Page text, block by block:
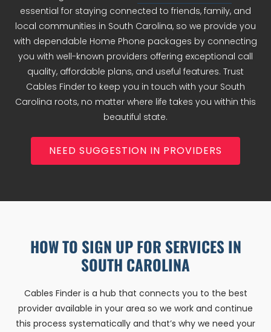
essential for staying connected to friends, family, and
local communities in South Carolina, so we provide you
with dependable Home Phone packages by connecting
you with well-known providers offering exceptional call
quality, affordable plans, and useful features. Trust
Cables Finder to keep you in touch with your South
Carolina roots, no matter where life takes you within this
beautiful state.
NEED SUGGESTION IN PROVIDERS
HOW TO SIGN UP FOR SERVICES IN
SOUTH CAROLINA
Cables Finder is a hub that connects you to the best
provider available in your area so we work and continue
this process systematically and that’s why we need your